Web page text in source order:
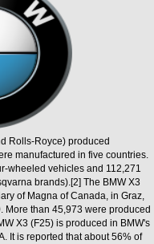
Rolls-Royce) produced
manufactured in five countries.
wheeled vehicles and 112,271
brands).[2] The BMW X3
of Magna of Canada, in Graz,
More than 45,973 were produced
X3 (F25) is produced in BMW's
It is reported that about 56% of